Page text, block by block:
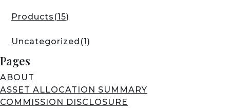
Products (15)
Uncategorized (1)
Pages
ABOUT
ASSET ALLOCATION SUMMARY
COMMISSION DISCLOSURE